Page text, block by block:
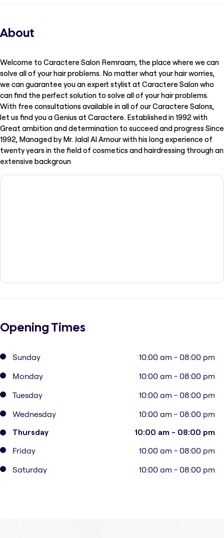
About
Welcome to Caractere Salon Remraam, the place where we can
solve all of your hair problems. No matter what your hair worries,
we can guarantee you an expert stylist at Caractere Salon who
can find the perfect solution to solve all of your hair problems.
With free consultations available in all of our Caractere Salons,
let us find you a Genius at Caractere. Established in 1992 with
Great ambition and determination to succeed and progress Since
1992, Managed by Mr. Jalal Al Amour with his long experience of
twenty years in the field of cosmetics and hairdressing through an
extensive backgroun
Opening Times
Sunday
10:00 am - 08:00 pm
Monday
10:00 am - 08:00 pm
Tuesday
10:00 am - 08:00 pm
Wednesday
10:00 am - 08:00 pm
Thursday 10:00 am - 08:00 pm
Friday
10:00 am - 08:00 pm
Saturday
10:00 am - 08:00 pm